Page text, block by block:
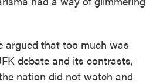
argued that too much was
debate and its contrasts,
nation did not watch and